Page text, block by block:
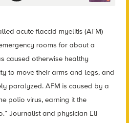
acute flaccid myelitis (AFM)
rooms for about a
caused otherwise healthy
to move their arms and legs, and
paralyzed. AFM is caused by a
polio virus, earning it the
Journalist and physician Eli